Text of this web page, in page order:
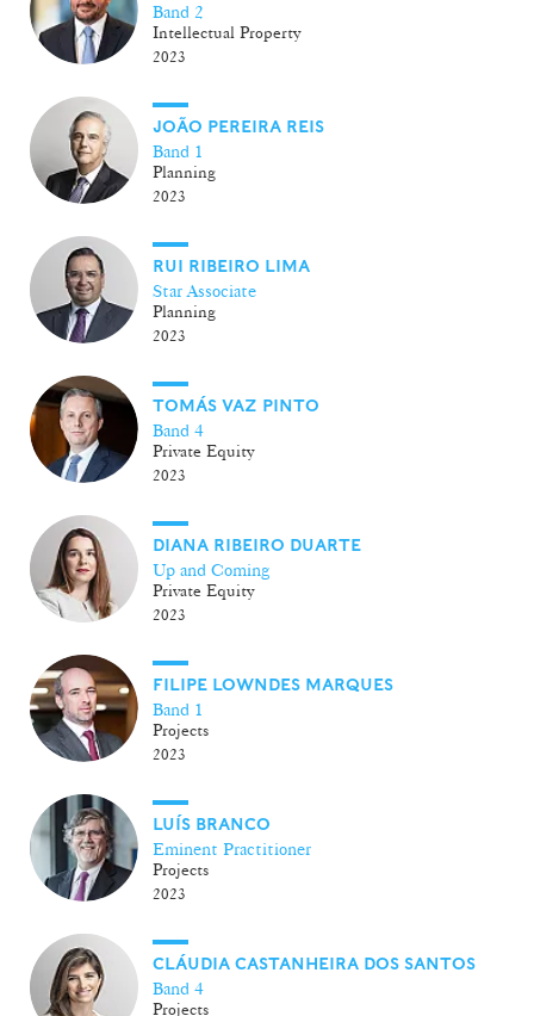
Band 2
Intellectual Property
2023
JOÃO PEREIRA REIS
Band 1
Planning
2023
RUI RIBEIRO LIMA
Star Associate
Planning
2023
TOMÁS VAZ PINTO
Band 4
Private Equity
2023
DIANA RIBEIRO DUARTE
Up and Coming
Private Equity
2023
FILIPE LOWNDES MARQUES
Band 1
Projects
2023
LUÍS BRANCO
Eminent Practitioner
Projects
2023
CLÁUDIA CASTANHEIRA DOS SANTOS
Band 4
Projects